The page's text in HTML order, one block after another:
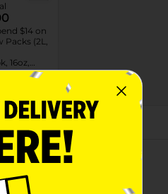
$14 on
Packs (2L,
16oz,
Product